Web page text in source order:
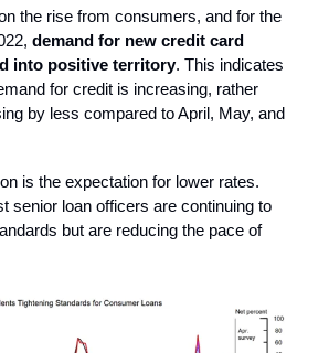
the rise from consumers, and for the
demand for new credit card
into positive territory. This indicates
for credit is increasing, rather
by less compared to April, May, and
is the expectation for lower rates.
senior loan officers are continuing to
but are reducing the pace of